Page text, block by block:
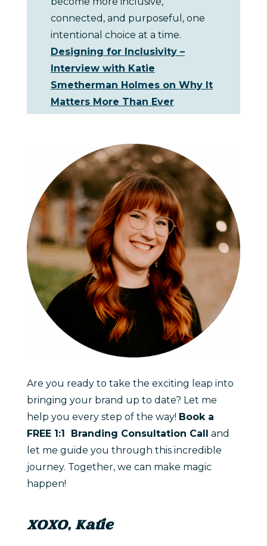
connected, and purposeful, one
intentional choice at a time.
Designing for Inclusivity –
Interview with Katie
Smetherman Holmes on Why It
Matters More Than Ever
Are you ready to take the exciting leap into
bringing your brand up to date? Let me
help you every step of the way! Book a
FREE 1:1 Branding Consultation Call and
let me guide you through this incredible
journey. Together, we can make magic
happen!
XOXO, Katie